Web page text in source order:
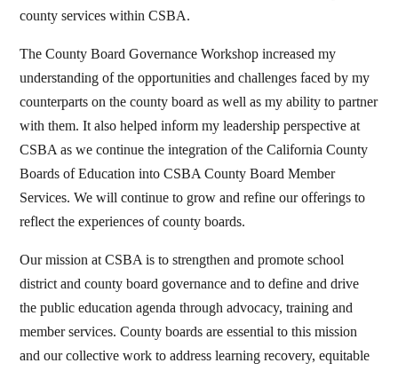
county services within CSBA.
The County Board Governance Workshop increased my
understanding of the opportunities and challenges faced by my
counterparts on the county board as well as my ability to partner
with them. It also helped inform my leadership perspective at
CSBA as we continue the integration of the California County
Boards of Education into CSBA County Board Member
Services. We will continue to grow and refine our offerings to
reflect the experiences of county boards.
Our mission at CSBA is to strengthen and promote school
district and county board governance and to define and drive
the public education agenda through advocacy, training and
member services. County boards are essential to this mission
and our collective work to address learning recovery, equitable